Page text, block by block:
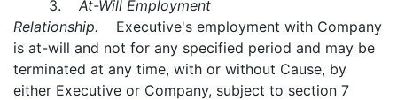
3. At-Will Employment
Relationship. Executive's employment with Company
is at-will and not for any specified period and may be
terminated at any time, with or without Cause, by
either Executive or Company, subject to section 7